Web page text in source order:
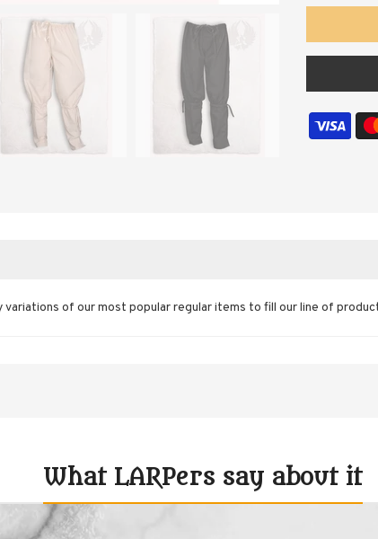
of our most popular regular items to fill our line of
What LARPers say about it